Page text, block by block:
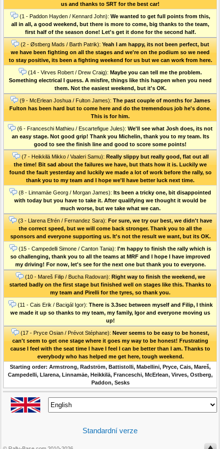
us and thanks to SRT for the best car!
(1 - Paddon Hayden / Kennard John): We wanted to get full points from this,
all in all, a good weekend, but there is more to come, big thanks to the team,
first half of the season done! Let's get it done for the second half.
(2 - Østberg Mads / Barth Patrik): Yeah I am happy, its not been perfect, but
we have been fighting on all the stages and we're on the podium so we need
to stay positive, its been a fighting weekend for us but we can work from here.
(14 - Virves Robert / Drew Craig): Maybe you can tell me the problem.
Something electrical I guess. A misfire, things like this happen when you need
them. Not the easiest weekend, but it's OK.
(9 - McErlean Joshua / Fulton James): The past couple of months for James
Fulton has been hard but to come here and do the tremendous job he's done.
This is for him.
(6 - Franceschi Mathieu / Escartefigue Jules): We'll see what Josh does, its not
an easy stage. Not good grip! Thank you Michelin, thank you to my team. Its
good to see the finish line and good to score some points!
(7 - Heikkilä Mikko / Vaaleri Samu): Really slippy but really good, flat out all
the time! Bit sad about the failures we have, but thats how it is. Luckily we
found the fault yesterday and luckily we made a lot of work before the rally, so
thank you to my team and I hope we'll have better luck next time.
(8 - Linnamäe Georg / Morgan James): Its been a tricky one, bit disappointed
with today but you have to take it. After qualifying we thought it would be
much worse, but we take what we can.
(3 - Llarena Efrén / Fernandez Sara): For sure, we try our best, we didn't have
the correct speed, but we will come back stronger. Thank you to all the
sponsors and everyone supporting us. It's not the result we want, but its OK.
(15 - Campedelli Simone / Canton Tania): I'm happy to finish the rally which is
so challenging, thank you to all the teams at MRF and I hope I have improved
my driving! For now, let's see for the next one but thank you to everyone.
(10 - Mareš Filip / Bucha Radovan): Right way to finish the weekend, we
started badly on the first stage but finished well on stages like this. Thanks to
my team and Pirelli for the tyres, so thank you.
(11 - Cais Erik / Bacigál Igor): There is 3.3sec between myself and Filip, I think
we made it up so thanks to my team, my family, Igor and everyone moving us
up!
(17 - Pryce Osian / Prévot Stéphane): Never seems to be easy to be honest,
can't seem to get one stage where it goes my way to be honest! Frustrating
cause I feel with the seat time I have I feel I can be better than I am. Thanks to
everybody who has helped me get here, tough weekend.
Starting order: Armstrong, Radström, Battistolli, Mabellini, Pryce, Cais, Mareš,
Campedelli, Llarena, Linnamäe, Heikkilä, Franceschi, McErlean, Virves, Ostberg,
Paddon, Sesks
Standardní verze